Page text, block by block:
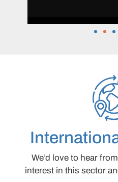
We’d love to hear
interest in this sector